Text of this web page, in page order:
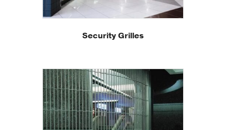
Security Grilles